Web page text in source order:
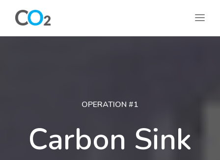
OPERATION #1
Carbon Sink